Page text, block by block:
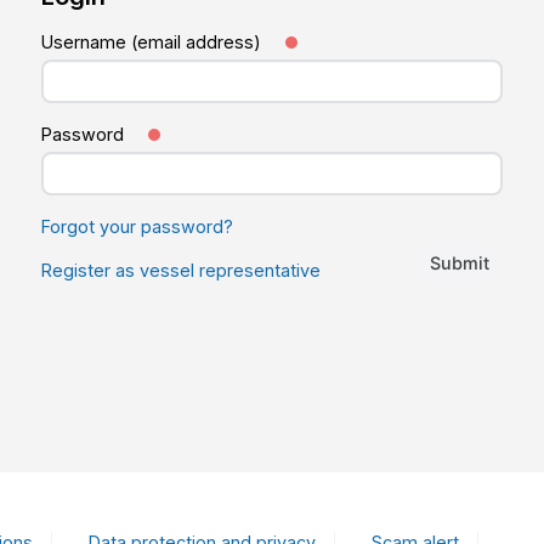
Username (email address)
Password
Forgot your password?
Register as vessel representative Submit